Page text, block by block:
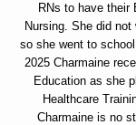
RNs to have their
Nursing. She did
so she went to
2025 Charmaine
Education as she
Healthcare
Charmaine is no